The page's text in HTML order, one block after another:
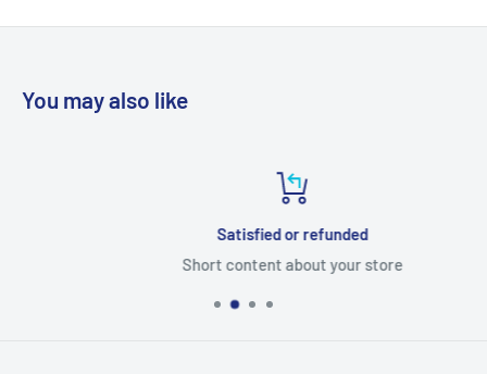
You may also like
Satisfied or refunded
Short content about your store